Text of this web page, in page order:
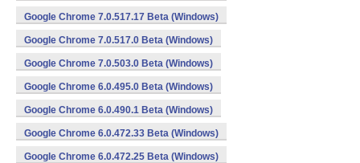
Google Chrome 7.0.517.17 Beta (Windows)
Google Chrome 7.0.517.0 Beta (Windows)
Google Chrome 7.0.503.0 Beta (Windows)
Google Chrome 6.0.495.0 Beta (Windows)
Google Chrome 6.0.490.1 Beta (Windows)
Google Chrome 6.0.472.33 Beta (Windows)
Google Chrome 6.0.472.25 Beta (Windows)